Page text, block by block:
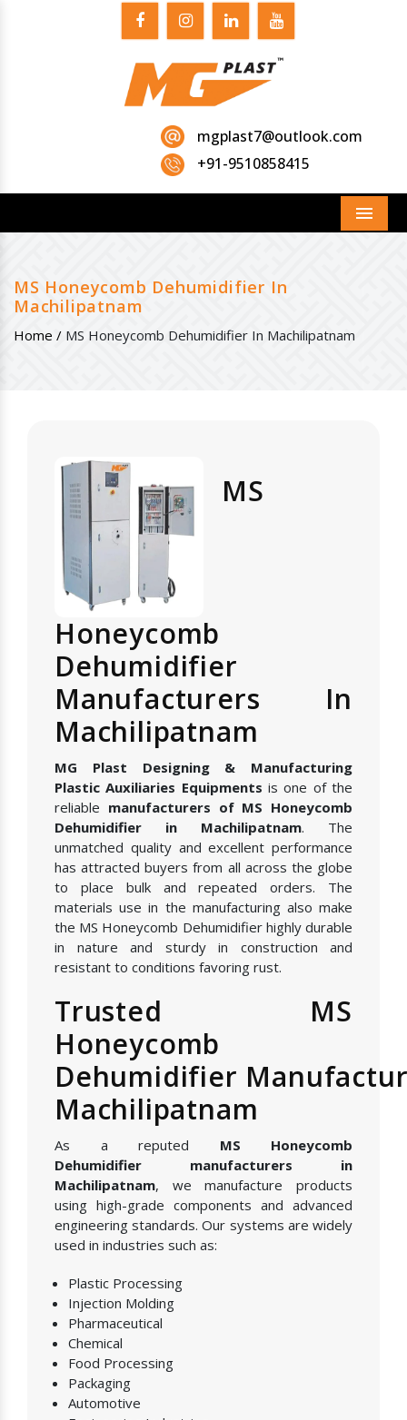
mgplast7@outlook.com
+91-9510858415
Menu
MS Honeycomb Dehumidifier In
Machilipatnam
Home / MS Honeycomb Dehumidifier In Machilipatnam
MS
Honeycomb
Dehumidifier
Manufacturers In
Machilipatnam
MG Plast Designing & Manufacturing
Plastic Auxiliaries Equipments is one of the
reliable manufacturers of MS Honeycomb
Dehumidifier in Machilipatnam. The
unmatched quality and excellent performance
has attracted buyers from all across the globe
to place bulk and repeated orders. The
materials use in the manufacturing also make
the MS Honeycomb Dehumidifier highly durable
in nature and sturdy in construction and
resistant to conditions favoring rust.
Trusted MS
Honeycomb
Dehumidifier
Machilipatnam
As a reputed MS Honeycomb
Dehumidifier manufacturers in
Machilipatnam, we manufacture products
using high-grade components and advanced
engineering standards. Our systems are widely
used in industries such as:
Plastic Processing
Injection Molding
Pharmaceutical
Chemical
Food Processing
Packaging
Automotive